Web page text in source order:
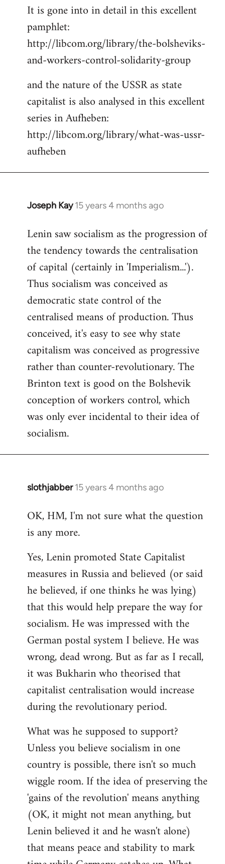
It is gone into in detail in this excellent
pamphlet:
http://libcom.org/library/the-bolsheviks-
and-workers-control-solidarity-group
and the nature of the USSR as state
capitalist is also analysed in this excellent
series in Aufheben:
http://libcom.org/library/what-was-ussr-
aufheben
Joseph Kay 15 years 4 months ago
In
to
Welcome
libcom.org
Lenin saw socialism as the progression of
the tendency towards the centralisation
of capital (certainly in 'Imperialism...').
Thus socialism was conceived as
democratic state control of the
centralised means of production. Thus
conceived, it's easy to see why state
capitalism was conceived as progressive
rather than counter-revolutionary. The
Brinton text is good on the Bolshevik
conception of workers control, which
was only ever incidental to their idea of
socialism.
slothjabber 15 years 4 months ago
In
to
Welcome
libcom.org
OK, HM, I'm not sure what the question
is any more.
Yes, Lenin promoted State Capitalist
measures in Russia and believed (or said
he believed, if one thinks he was lying)
that this would help prepare the way for
socialism. He was impressed with the
German postal system I believe. He was
wrong, dead wrong. But as far as I recall,
it was Bukharin who theorised that
capitalist centralisation would increase
during the revolutionary period.
What was he supposed to support?
Unless you believe socialism in one
country is possible, there isn't so much
wiggle room. If the idea of preserving the
'gains of the revolution' means anything
(OK, it might not mean anything, but
Lenin believed it and he wasn't alone)
that means peace and stability to mark